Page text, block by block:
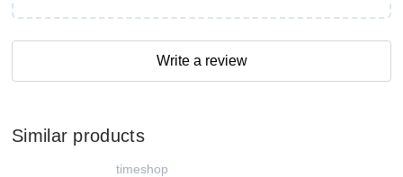
Write a review
Similar products
timeshop